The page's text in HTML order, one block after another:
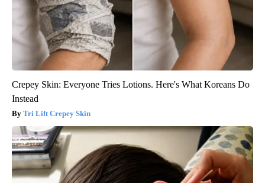
Crepey Skin: Everyone Tries Lotions. Here's What Koreans Do
Instead
Tri Lift Crepey Skin